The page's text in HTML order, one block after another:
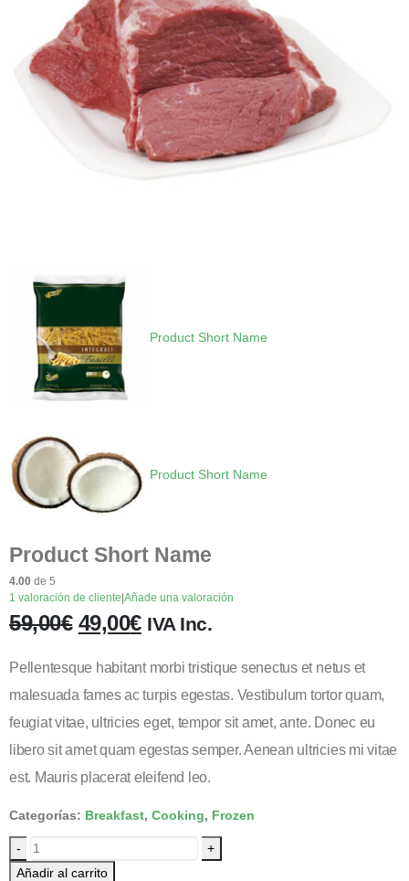
Product Short Name
Product Short Name
Product Short Name
4.00 de 5
1 valoración de cliente Añade una valoración
59,00€ 49,00€ IVA Inc.
Pellentesque habitant morbi tristique senectus et netus et
malesuada fames ac turpis egestas. Vestibulum tortor quam,
feugiat vitae, ultricies eget, tempor sit amet, ante. Donec eu
libero sit amet quam egestas semper. Aenean ultricies mi vitae
est. Mauris placerat eleifend leo.
Categorías: Breakfast, Cooking, Frozen
-
+
Añadir al carrito